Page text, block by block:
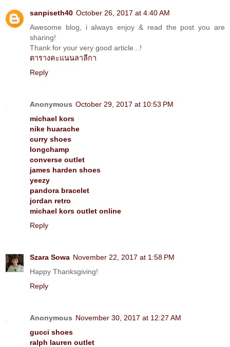
sanpiseth40 October 26, 2017 at 4:40 AM
Awesome blog, i always enjoy & read the post you are
sharing!
Thank for your very good article...!
ตารางคะแนนลาลีกา
Reply
Anonymous October 29, 2017 at 10:53 PM
michael kors
nike huarache
curry shoes
longchamp
converse outlet
james harden shoes
yeezy
pandora bracelet
jordan retro
michael kors outlet online
Reply
Szara Sowa November 22, 2017 at 1:58 PM
Happy Thanksgiving!
Reply
Anonymous November 30, 2017 at 12:27 AM
gucci shoes
ralph lauren outlet